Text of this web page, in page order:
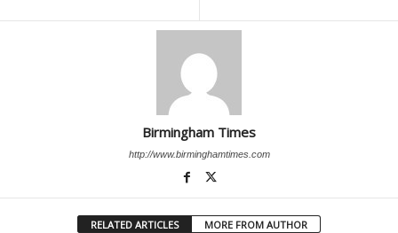
Birmingham Times
http://www.birminghamtimes.com
RELATED ARTICLES MORE FROM AUTHOR